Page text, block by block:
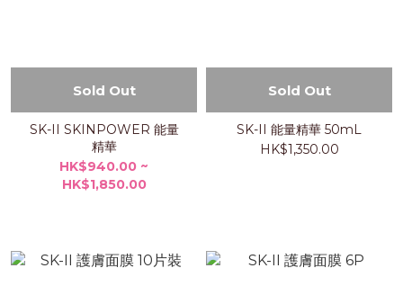
Sold Out
SK-II SKINPOWER 能量
精華
HK$940.00 ~
HK$1,850.00
Sold Out
SK-II 能量精華 50mL
HK$1,350.00